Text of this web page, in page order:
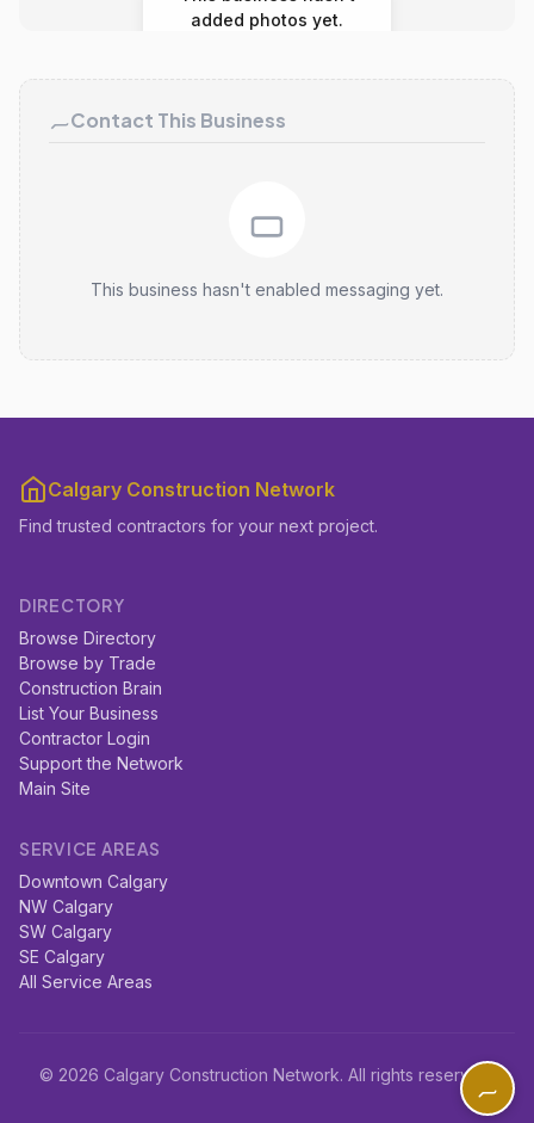
added photos yet.
Contact This Business
This business hasn't enabled messaging yet.
Calgary Construction Network
Find trusted contractors for your next project.
DIRECTORY
Browse Directory
Browse by Trade
Construction Brain
List Your Business
Contractor Login
Support the Network
Main Site
SERVICE AREAS
Downtown Calgary
NW Calgary
SW Calgary
SE Calgary
All Service Areas
© 2026 Calgary Construction Network. All rights reserved.